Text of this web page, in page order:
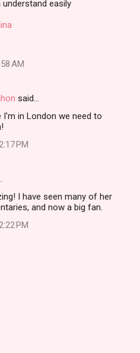
easily
AM
said…
I'm in London we need to
PM
I have seen many of her
and now a big fan.
PM